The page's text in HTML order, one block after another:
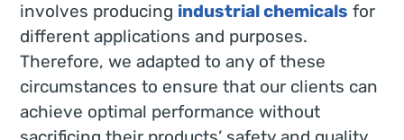
involves producing industrial chemicals for
different applications and purposes.
Therefore, we adapted to any of these
circumstances to ensure that our clients can
achieve optimal performance without